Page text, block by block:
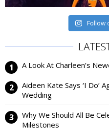
Follow
A Look At Charleen’s
Aideen Kate Says ‘I Do’
Wedding
Why We Should All Be
Milestones